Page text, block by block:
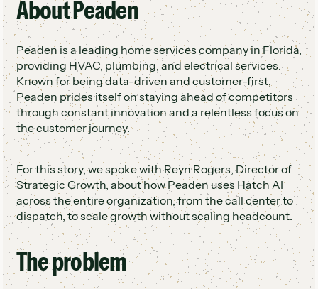
Leveraged ServiceTitan integration for
booking and dispatch
3x conversion rate on after-hours and
overflow calls
Lowest cost of acquisition across all
marketing channels
Created an inside sales department from
recovered opportunities
About Peaden
Peaden is a leading home services company in Florida,
providing HVAC, plumbing, and electrical services.
Known for being data-driven and customer-first,
Peaden prides itself on staying ahead of competitors
through constant innovation and a relentless focus on
the customer journey.
For this story, we spoke with Reyn Rogers, Director of
Strategic Growth, about how Peaden uses Hatch AI
across the entire organization, from the call center to
dispatch, to scale growth without scaling headcount.
The problem